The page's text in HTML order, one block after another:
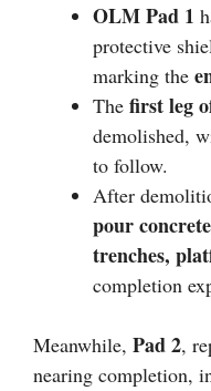
OLM Pad 1
protective
marking the
The first leg
demolished,
to follow.
After
pour
trenches,
completion
Meanwhile, Pad 2,
nearing completion,